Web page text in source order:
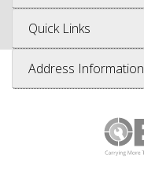
Quick Links
Address Information